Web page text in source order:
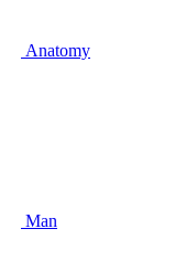
Anatomy
Man